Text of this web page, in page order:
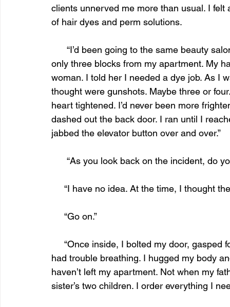
clients unnerved me more than usual. I
of hair dyes and perm solutions.
only three blocks from my apartment. My
woman. I told her I needed a dye job. As I
thought were gunshots. Maybe three or
heart tightened. I’d never been more
dashed out the back door. I ran until I
jabbed the elevator button over and over.”
“As you look back on the incident,
“I have no idea. At the time, I thought
     “Go on.”
had trouble breathing. I hugged my body
haven’t left my apartment. Not when my
sister’s two children. I order everything I